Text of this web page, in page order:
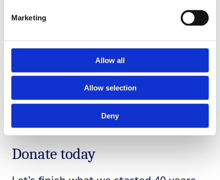
Marketing
Allow all
Allow selection
Deny
you by – you can be a vital part of
research.
Imagine a future where T1D no longer
restricts lives and where children like
Bethany can enjoy a life free from T1D.
Together, we can work towards that
future.
Donate today